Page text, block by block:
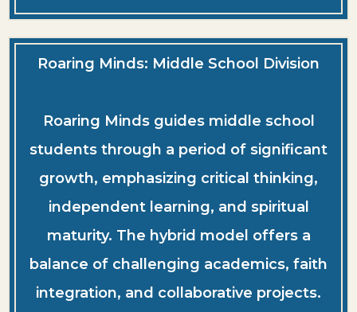
Roaring Minds: Middle School Division
Roaring Minds guides middle school
students through a period of significant
growth, emphasizing critical thinking,
independent learning, and spiritual
maturity. The hybrid model offers a
balance of challenging academics, faith
integration, and collaborative projects.